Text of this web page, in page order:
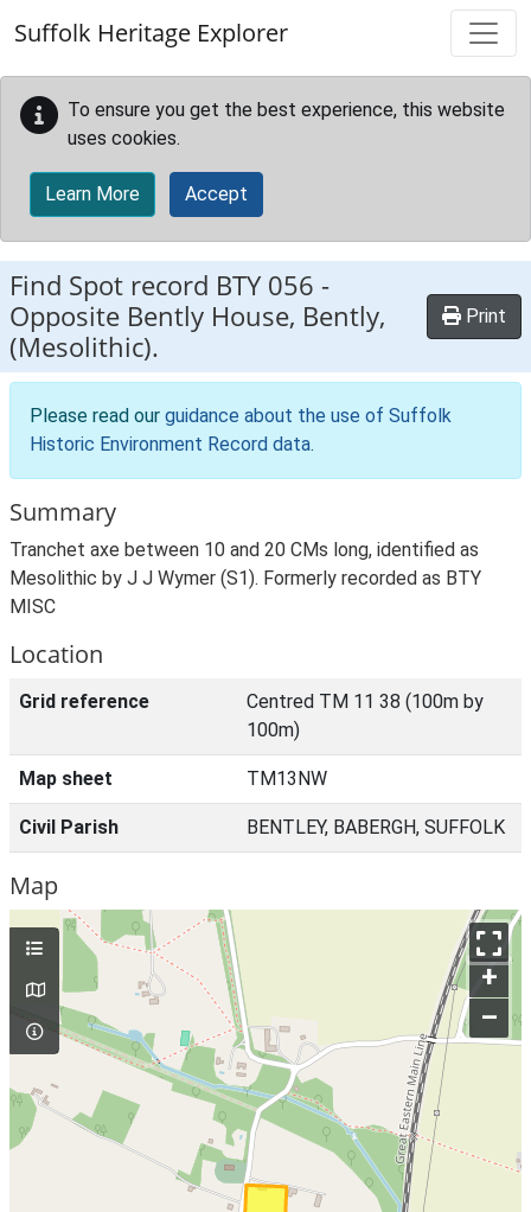
Suffolk Heritage Explorer
To ensure you get the best experience, this website
uses cookies.
Learn More Accept
Find Spot record BTY 056 -
Opposite Bently House, Bently,
(Mesolithic).
Print
Please read our guidance about the use of Suffolk
Historic Environment Record data.
Summary
Tranchet axe between 10 and 20 CMs long, identified as
Mesolithic by J J Wymer (S1). Formerly recorded as BTY
MISC
Location
Grid reference
Centred TM 11 38 (100m by
100m)
Map sheet TM13NW
Civil Parish BENTLEY, BABERGH, SUFFOLK
Map
+
–